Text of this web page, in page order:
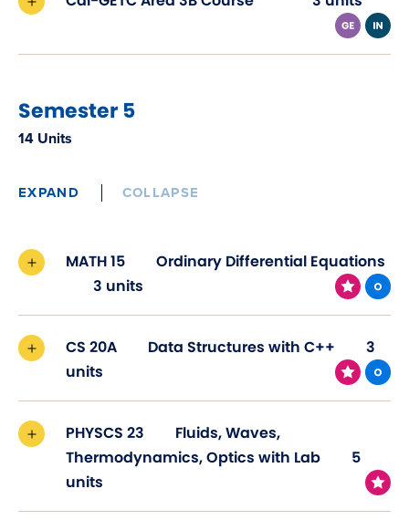
Semester 5
14 Units
EXPAND COLLAPSE
MATH 15
Ordinary Differential Equations
3 units
CS 20A Data Structures with C++
3
units
PHYSCS 23
Fluids, Waves,
Thermodynamics, Optics with Lab
5
units